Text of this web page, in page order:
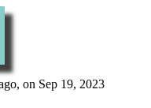
on Sep 19, 2023